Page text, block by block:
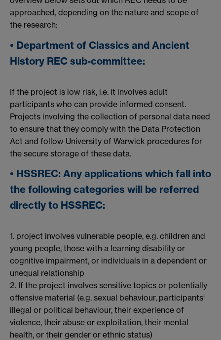
approached, depending on the nature and scope of
the research:
• Department of Classics and Ancient
History REC sub-committee:
If the project is low risk, i.e. it involves adult
participants who can provide informed consent.
Projects involving the collection of personal data need
to ensure that they comply with the Data Protection
Act and follow University of Warwick procedures for
the secure storage of these data.
• HSSREC: Any applications which fall into
the following categories will be referred
directly to HSSREC:
1. project involves vulnerable people, e.g. children and
young people, those with a learning disability or
cognitive impairment, or individuals in a dependent or
unequal relationship
2. If the project involves sensitive topics or potentially
offensive material (e.g. sexual behaviour, participants‘
illegal or political behaviour, their experience of
violence, their abuse or exploitation, their mental
health, or their gender or ethnic status)